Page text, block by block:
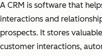
A CRM is software that
interactions and
prospects. It stores
customer interactions,